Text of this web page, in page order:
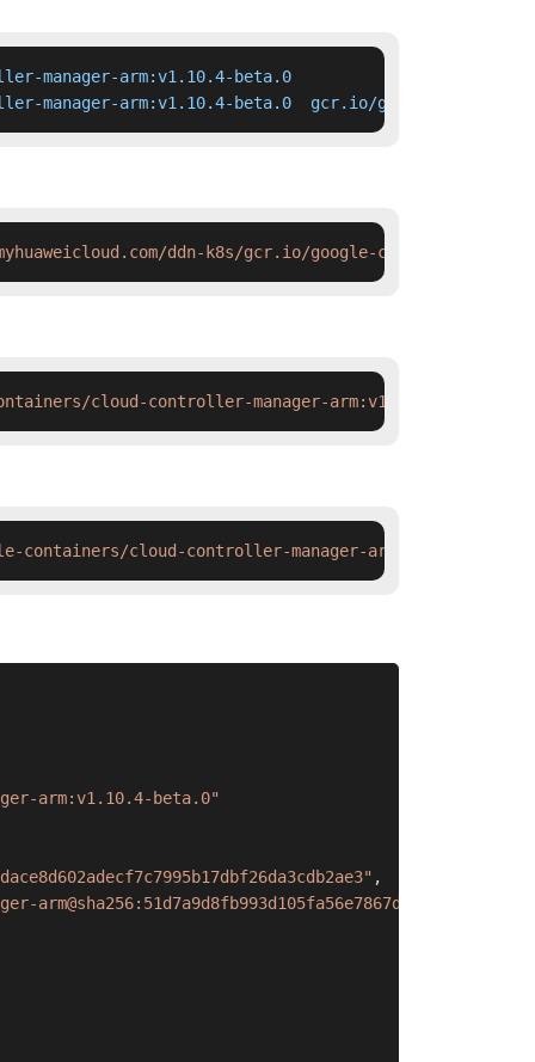
manager-arm:v1.10.4-beta.0
manager-arm:v1.10.4-beta.0  gcr.io/google-
ddn-k8s/gcr.io/google-containers/
cloud-controller-manager-arm:v1.10.4-
containers/cloud-controller-manager-arm:v1.10.4-
arm:v1.10.4-beta.0"
,